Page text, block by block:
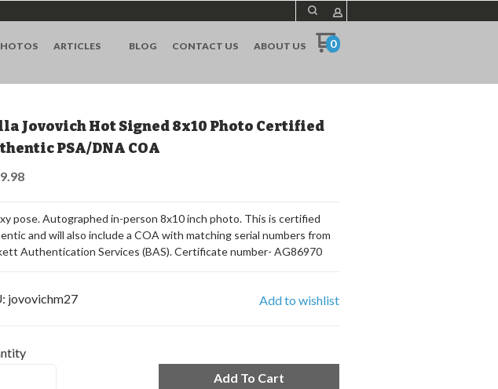
ARTICLES BLOG CONTACT US ABOUT US 0
Jovovich Hot Signed 8x10 Photo Certified
PSA/DNA COA
pose. Autographed in-person 8x10 inch photo. This is certified
and will also include a COA with matching serial numbers from
Authentication Services (BAS). Certificate number- AG86970
jovovichm27 Add to wishlist
Add To Cart